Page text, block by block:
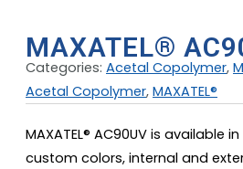
MAXATEL®
Categories: Acetal Copolymer,
Acetal Copolymer, MAXATEL®
MAXATEL® AC90UV is available
custom colors, internal and